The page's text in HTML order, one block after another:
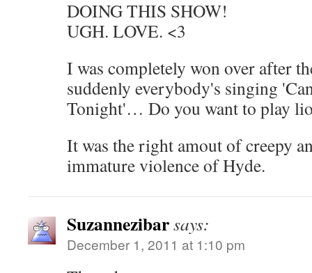
DOING THIS SHOW!
UGH. LOVE. <3
I was completely won over after
suddenly everybody's singing
Tonight'… Do you want to play
It was the right amout of creepy
immature violence of Hyde.
Suzannezibarsays:
December 1, 2011 at 1:10 pm